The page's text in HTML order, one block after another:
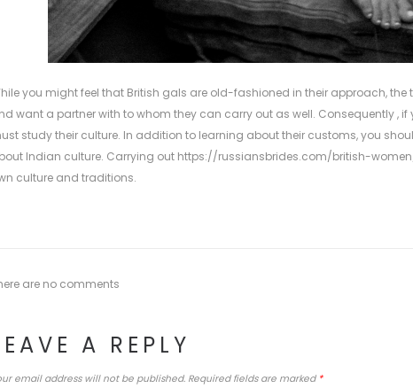
you might feel that British gals are old-fashioned in their approach,
want a partner with to whom they can carry out as well. Consequently ,
study their culture. In addition to learning about their customs, you
Indian culture. Carrying out https://russiansbrides.com/british-
culture and traditions.
are no comments
A REPLY
email address will not be published. Required fields are marked *